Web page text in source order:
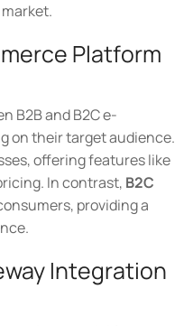
Platform
B2B and B2C e-
on their target audience.
offering features like
In contrast, B2C
providing a
Integration